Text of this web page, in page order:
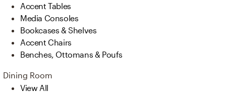
Accent Tables
Media Consoles
Bookcases & Shelves
Accent Chairs
Benches, Ottomans & Poufs
Dining Room
View All